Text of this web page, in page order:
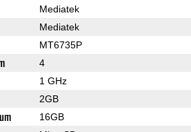
Mediatek
Mediatek
MT6735P
4
1 GHz
2GB
16GB